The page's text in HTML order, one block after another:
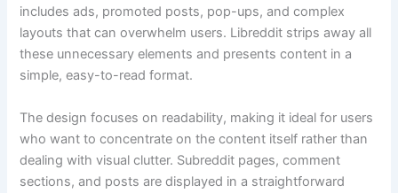
includes ads, promoted posts, pop-ups, and complex
layouts that can overwhelm users. Libreddit strips away all
these unnecessary elements and presents content in a
simple, easy-to-read format.
The design focuses on readability, making it ideal for users
who want to concentrate on the content itself rather than
dealing with visual clutter. Subreddit pages, comment
sections, and posts are displayed in a straightforward